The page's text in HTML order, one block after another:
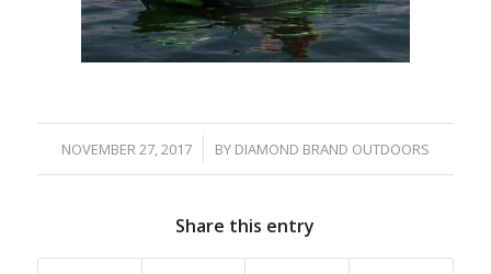
NOVEMBER 27, 2017
/ BY DIAMOND BRAND OUTDOORS
Share this entry